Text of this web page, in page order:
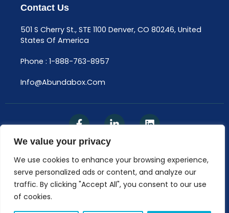
We value your privacy
We use cookies to enhance your browsing experience,
serve personalized ads or content, and analyze our
traffic. By clicking "Accept All", you consent to our use
of cookies.
Contact Us
501 S Cherry St., STE 1100 Denver, CO 80246, United
States Of America
Phone : 1-888-763-8957
Info@abundabox.com
© AbundaBox, LLC 2025​
The Content Available On Abundabox.com Is Not A
Privacy Policy